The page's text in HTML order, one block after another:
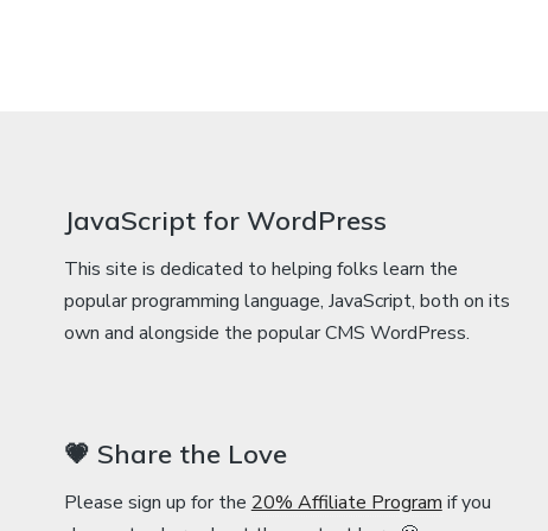
JavaScript for WordPress
This site is dedicated to helping folks learn the
popular programming language, JavaScript, both on its
own and alongside the popular CMS WordPress.
💗 Share the Love
Please sign up for the20% Affiliate Programif you